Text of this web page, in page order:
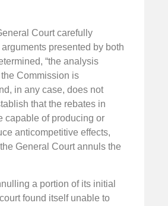
Court carefully
presented by both
“the analysis
Commission is
in any case, does not
that the rebates in
capable of producing or
anticompetitive effects,
General Court annuls the
a portion of its initial
found itself unable to